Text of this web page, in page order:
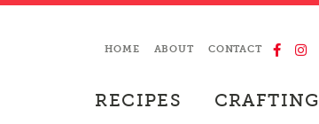
HOME ABOUT CONTACT
RECIPES CRAFTING